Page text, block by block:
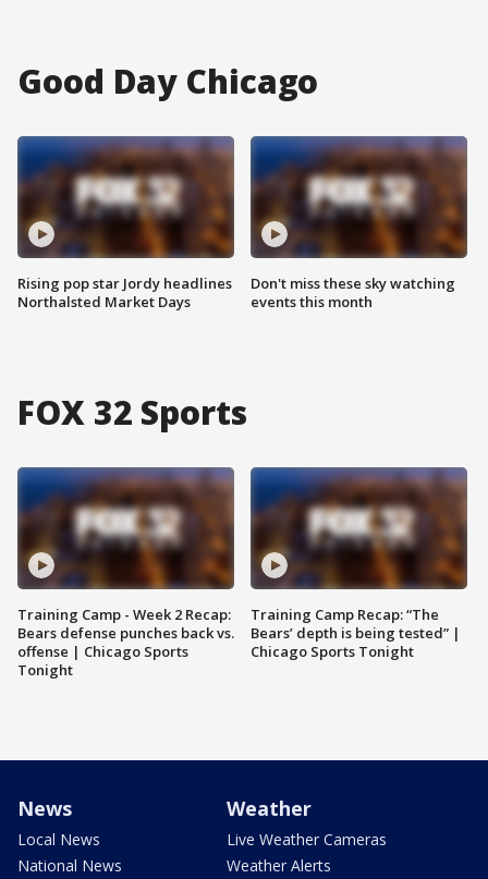
Good Day Chicago
Rising pop star Jordy headlines
Northalsted Market Days
Don't miss these sky watching
events this month
FOX 32 Sports
Training Camp - Week 2 Recap:
Bears defense punches back vs.
offense | Chicago Sports
Tonight
Training Camp Recap: “The
Bears’ depth is being tested” |
Chicago Sports Tonight
News
Local News
National News
Weather
Live Weather Cameras
Weather Alerts